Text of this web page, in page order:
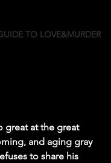
TO LOVE&MURDER
great at the great
and aging gray
to share his